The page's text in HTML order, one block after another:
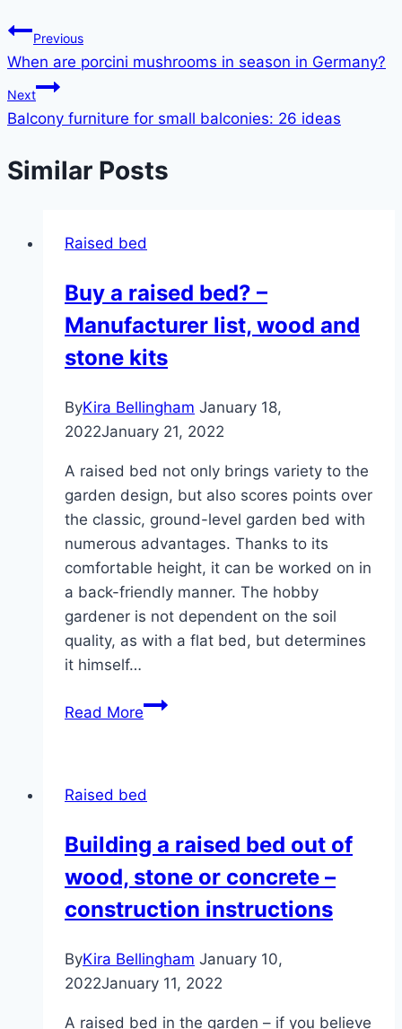
Post
navigation
Previous
When are porcini mushrooms in season in Germany?
Next
Balcony furniture for small balconies: 26 ideas
Similar Posts
Raised bed
Buy a raised bed? –
Manufacturer list, wood and
stone kits
ByKira Bellingham January 18,
2022January 21, 2022
A raised bed not only brings variety to the
garden design, but also scores points over
the classic, ground-level garden bed with
numerous advantages. Thanks to its
comfortable height, it can be worked on in
a back-friendly manner. The hobby
gardener is not dependent on the soil
quality, as with a flat bed, but determines
it himself…
Read MoreBuy
–
list,
wood
and
stone
Raised bed
Building a raised bed out of
wood, stone or concrete –
construction instructions
ByKira Bellingham January 10,
2022January 11, 2022
A raised bed in the garden – if you believe